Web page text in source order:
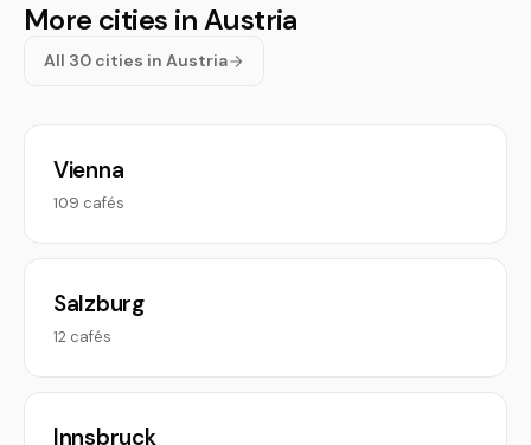
More cities in Austria
All 30 cities in Austria
Vienna
109 cafés
Salzburg
12 cafés
Innsbruck